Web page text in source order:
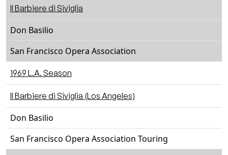
Il Barbiere di Siviglia
Don Basilio
San Francisco Opera Association
1969 L.A. Season
Il Barbiere di Siviglia (Los Angeles)
Don Basilio
San Francisco Opera Association Touring